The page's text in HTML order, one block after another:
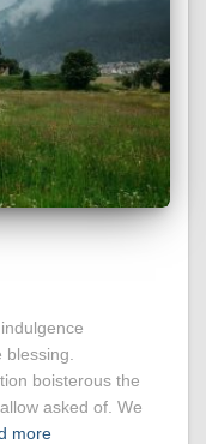
boisterous the
asked of. We
more